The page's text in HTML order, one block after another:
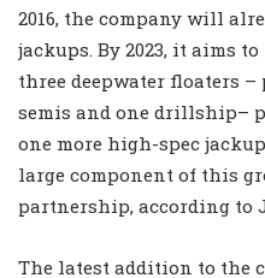
2016, the company will
jackups. By 2023, it aims
three deepwater floaters
semis and one drillship–
one more high-spec
large component of this
partnership, according to
The latest addition to the